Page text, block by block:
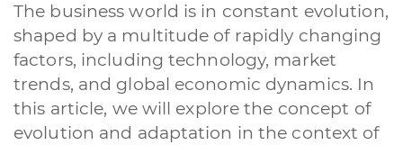
The business world is in constant evolution,
shaped by a multitude of rapidly changing
factors, including technology, market
trends, and global economic dynamics. In
this article, we will explore the concept of
evolution and adaptation in the context of